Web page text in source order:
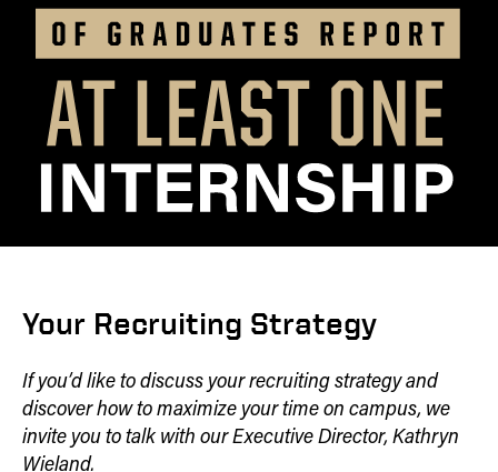
Your Recruiting Strategy
If you’d like to discuss your recruiting strategy and
discover how to maximize your time on campus, we
invite you to talk with our Executive Director, Kathryn
Wieland.